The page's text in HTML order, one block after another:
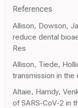
References
Allison, Dowson,
reduce dental
Res
Allison, Tiede,
transmission in the
Altaie, Hamdy,
of SARS-CoV-2 in